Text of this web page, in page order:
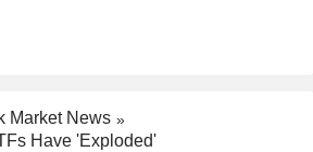
Market News
Have 'Exploded'